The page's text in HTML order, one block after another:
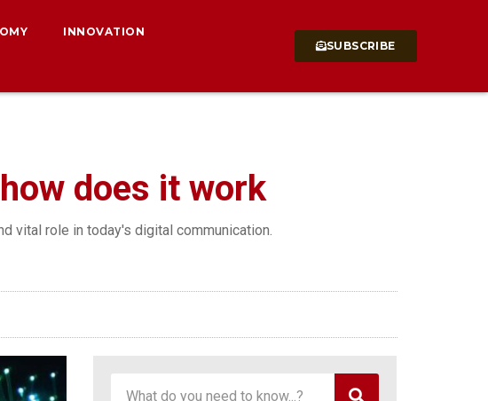
INNOVATION
SUBSCRIBE
does it work
vital role in today's digital communication.